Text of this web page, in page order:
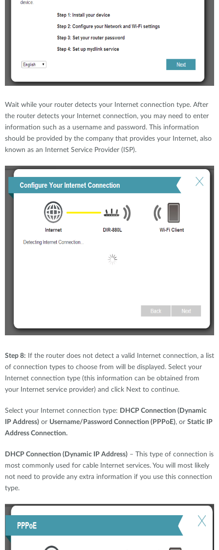
Wait while your router detects your Internet connection type. After
the router detects your Internet connection, you may need to enter
information such as a username and password. This information
should be provided by the company that provides your Internet, also
known as an Internet Service Provider (ISP).
Step 8: If the router does not detect a valid Internet connection, a list
of connection types to choose from will be displayed. Select your
Internet connection type (this information can be obtained from
your Internet service provider) and click Next to continue.
Select your Internet connection type: DHCP Connection (Dynamic
IP Address) or Username/Password Connection (PPPoE), or Static IP
Address Connection.
DHCP Connection (Dynamic IP Address) – This type of connection is
most commonly used for cable Internet services. You will most likely
not need to provide any extra information if you use this connection
type.